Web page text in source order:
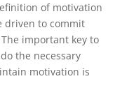
of motivation
driven to commit
important key to
the necessary
motivation is